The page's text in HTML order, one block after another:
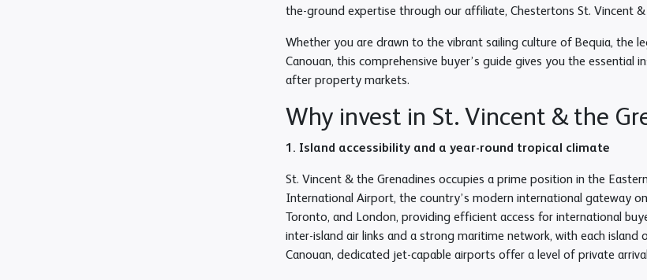
the-ground expertise through our affiliate, Chestertons St. Vincent &
Whether you are drawn to the vibrant sailing culture of Bequia, the
Canouan, this comprehensive buyer’s guide gives you the
after property markets.
Why invest in St. Vincent & the
1. Island accessibility and a year-round tropical climate
St. Vincent & the Grenadines occupies a prime position in the
International Airport, the country’s modern international gateway
Toronto, and London, providing efficient access for international
inter-island air links and a strong maritime network, with each
Canouan, dedicated jet-capable airports offer a level of private